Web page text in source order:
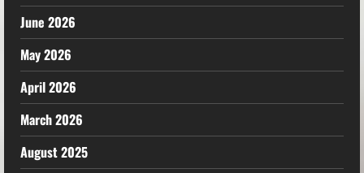
June 2026
May 2026
April 2026
March 2026
August 2025